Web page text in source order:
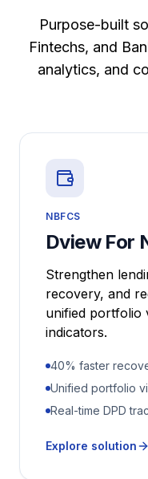
Purpose-built
Fintechs, and
analytics, and
NBFCS
Dview For
Strengthen
recovery, and
unified portfolio
indicators.
40% faster
Unified portfolio
Real-time DPD
Explore solution